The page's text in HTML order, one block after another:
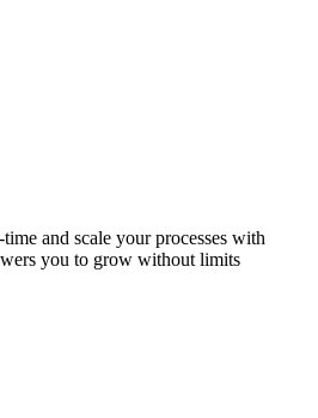
and scale your processes with
you to grow without limits